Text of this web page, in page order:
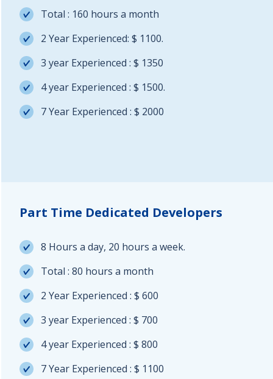
Total : 160 hours a month
2 Year Experienced: $ 1100.
3 year Experienced : $ 1350
4 year Experienced : $ 1500.
7 Year Experienced : $ 2000
Part Time Dedicated Developers
8 Hours a day, 20 hours a week.
Total : 80 hours a month
2 Year Experienced : $ 600
3 year Experienced : $ 700
4 year Experienced : $ 800
7 Year Experienced : $ 1100